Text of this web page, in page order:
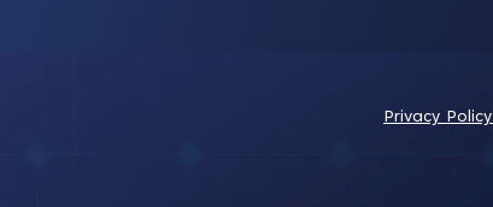
Privacy Policy